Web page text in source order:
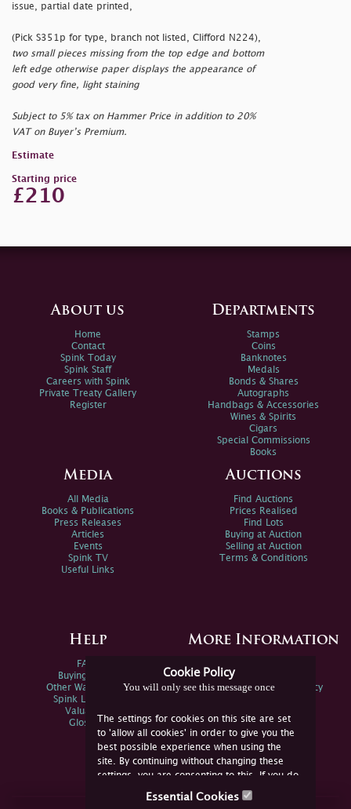
issue, partial date printed,
(Pick S351p for type, branch not listed, Clifford N224),
two small pieces missing from the top edge and bottom
left edge otherwise paper displays the appearance of
good very fine, light staining
Subject to 5% tax on Hammer Price in addition to 20%
VAT on Buyer’s Premium.
Estimate
Starting price
£210
Cookie Policy
You will only see this message once
The settings for cookies on this site are set
to 'allow all cookies' in order to give you the
best possible experience when using the
site. By continuing without changing these
settings, you are consenting to this. If you do
not consent, you must disable the cookies or
Essential Cookies
About us
Home
Contact
Spink Today
Spink Staff
Careers with Spink
Private Treaty Gallery
Register
Departments
Stamps
Coins
Banknotes
Medals
Bonds & Shares
Autographs
Handbags & Accessories
Wines & Spirits
Cigars
Special Commissions
Books
Media
All Media
Books & Publications
Press Releases
Articles
Events
Spink TV
Useful Links
Auctions
Find Auctions
Prices Realised
Find Lots
Buying at Auction
Selling at Auction
Terms & Conditions
Help
FAQs
Buying Online
Other Ways To Sell
Spink Live Help
Valuations
Glossary
More Information
Spink Environmental Policy